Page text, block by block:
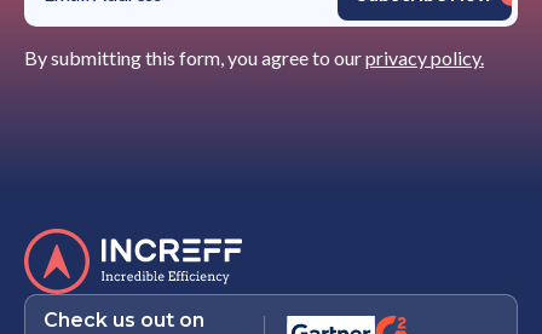
By submitting this form, you agree to ourprivacy policy.
Check us out on